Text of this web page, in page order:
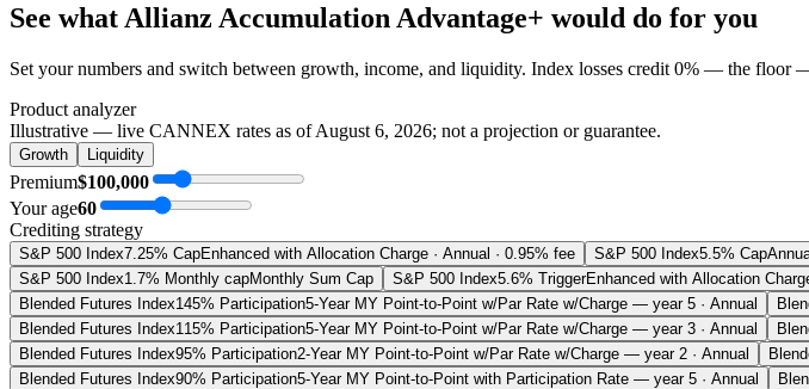
See what Allianz Accumulation Advantage+ would do for you
Set your numbers and switch between growth, income, and liquidity. Index losses credit 0% — the floor
Product analyzer
Illustrative — live CANNEX rates as ofAugust 6, 2026; not a projection or guarantee.
Growth Liquidity
Premium$100,000
Your age60
Crediting strategy
S&P 500 Index7.25% CapEnhanced with Allocation Charge · Annual · 0.95% fee S&P 500 Index5.5% Cap
S&P 500 Index1.7% Monthly capMonthly Sum Cap S&P 500 Index5.6% TriggerEnhanced with Allocation
Blended Futures Index145% Participation5-Year MY Point-to-Point w/Par Rate w/Charge — year 5 · Annual
Blended Futures Index115% Participation5-Year MY Point-to-Point w/Par Rate w/Charge — year 3 · Annual
Blended Futures Index95% Participation2-Year MY Point-to-Point w/Par Rate w/Charge — year 2 · Annual
Blended Futures Index90% Participation5-Year MY Point-to-Point with Participation Rate — year 5 · Annual